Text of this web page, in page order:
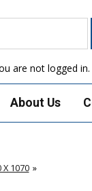
are not logged in.
About Us
X 1070